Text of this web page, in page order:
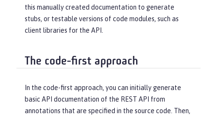
this manually created documentation to generate
stubs, or testable versions of code modules, such as
client libraries for the API.
The code-first approach
In the code-first approach, you can initially generate
basic API documentation of the REST API from
annotations that are specified in the source code. Then,